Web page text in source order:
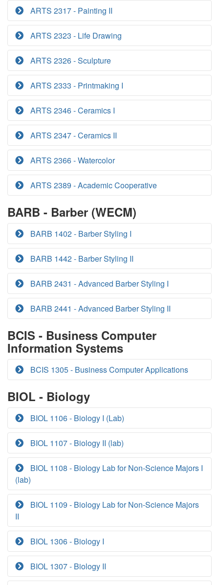
ARTS 2317 - Painting II
ARTS 2323 - Life Drawing
ARTS 2326 - Sculpture
ARTS 2333 - Printmaking I
ARTS 2346 - Ceramics I
ARTS 2347 - Ceramics II
ARTS 2366 - Watercolor
ARTS 2389 - Academic Cooperative
BARB - Barber (WECM)
BARB 1402 - Barber Styling I
BARB 1442 - Barber Styling II
BARB 2431 - Advanced Barber Styling I
BARB 2441 - Advanced Barber Styling II
BCIS - Business Computer
Information Systems
BCIS 1305 - Business Computer Applications
BIOL - Biology
BIOL 1106 - Biology I (Lab)
BIOL 1107 - Biology II (lab)
BIOL 1108 - Biology Lab for Non-Science Majors I
(lab)
BIOL 1109 - Biology Lab for Non-Science Majors
II
BIOL 1306 - Biology I
BIOL 1307 - Biology II